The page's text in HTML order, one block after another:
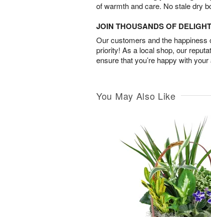
of warmth and care. No stale dry
JOIN THOUSANDS OF
Our customers and the happiness
priority! As a local shop, our
ensure that you’re happy with
You May Also Like